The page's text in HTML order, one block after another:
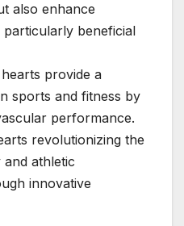
also enhance
beneficial
provide a
sports and fitness by
performance.
revolutionizing the
athletic
innovative